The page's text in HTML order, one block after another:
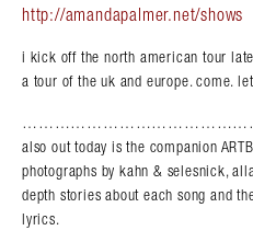
http://amandapalmer.net/shows
i kick off the north american tour
a tour of the uk and europe. come.
also out today is the companion
photographs by kahn & selesnick,
depth stories about each song and
lyrics.